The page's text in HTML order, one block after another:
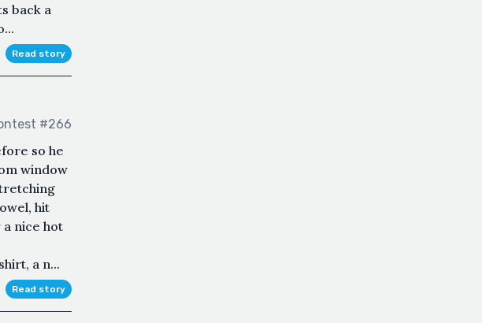
back a
Read story
#266
so he
window
hit
nice hot
a n...
Read story